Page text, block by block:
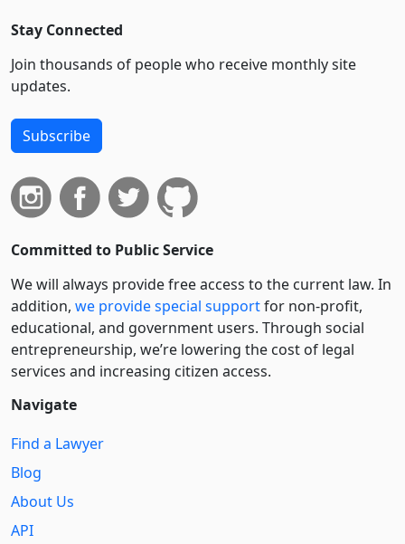
Stay Connected
Join thousands of people who receive monthly site
updates.
Subscribe
Committed to Public Service
We will always provide free access to the current law. In
addition, we provide special supportfor non-profit,
educational, and government users. Through social
entre­pre­neurship, we’re lowering the cost of legal
services and increasing citizen access.
Navigate
Find a Lawyer
Blog
About Us
API